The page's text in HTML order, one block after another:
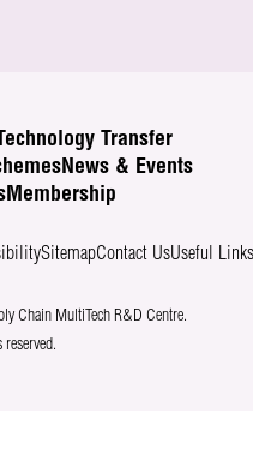
Technology Transfer
News & Events
Membership
SitemapContact UsUseful Links
Chain MultiTech R&D Centre.